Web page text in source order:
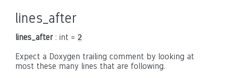
lines_after
lines_after: int = 2
Expect a Doxygen trailing comment by looking at
most these many lines that are following.